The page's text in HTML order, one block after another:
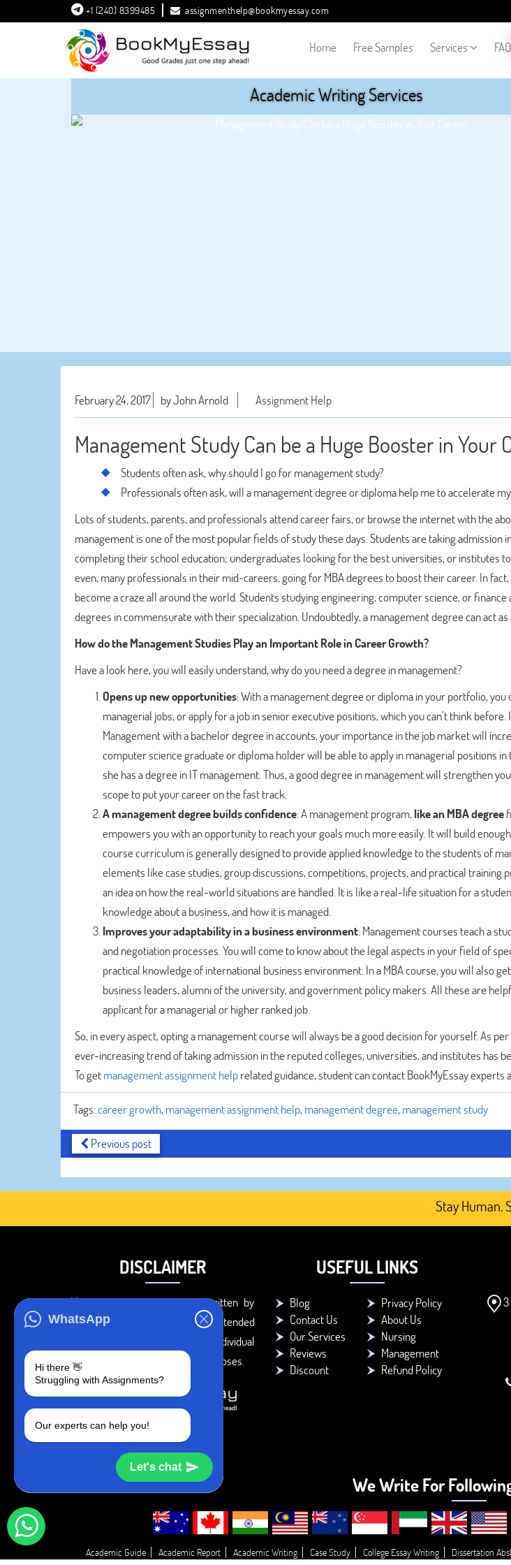
WhatsApp
Hi there 👋
Struggling with Assignments?
Our experts can help you!
Let's chat
+1 (240) 8399485 assignmenthelp@bookmyessay.com
Home Free Samples Services FAQ
Academic Writing Services
February 24, 2017 by John Arnold Assignment Help
Management Study Can be a Huge Booster in Your
Students often ask, why should I go for management study?
Professionals often ask, will a management degree or diploma help me to accelerate
Lots of students, parents, and professionals attend career fairs, or browse the internet with the
management is one of the most popular fields of study these days. Students are taking admission
completing their school education; undergraduates looking for the best universities, or institutes
even, many professionals in their mid-careers, going for MBA degrees to boost their career. In
become a craze all around the world. Students studying engineering, computer science, or
degrees in commensurate with their specialization. Undoubtedly, a management degree can act
How do the Management Studies Play an Important Role in Career Growth?
Have a look here, you will easily understand, why do you need a degree in management?
Opens up new opportunities: With a management degree or diploma in your portfolio, you
managerial jobs, or apply for a job in senior executive positions, which you can’t think before.
Management with a bachelor degree in accounts, your importance in the job market will
computer science graduate or diploma holder will be able to apply in managerial positions
she has a degree in IT management. Thus, a good degree in management will strengthen
scope to put your career on the fast track.
A management degree builds confidence: A management program, like an MBA degree
empowers you with an opportunity to reach your goals much more easily. It will build
course curriculum is generally designed to provide applied knowledge to the students of
elements like case studies, group discussions, competitions, projects, and practical training
an idea on how the real-world situations are handled. It is like a real-life situation for a
knowledge about a business, and how it is managed.
Improves your adaptability in a business environment: Management courses teach a
and negotiation processes. You will come to know about the legal aspects in your field of
practical knowledge of international business environment. In a MBA course, you will also
business leaders, alumni of the university, and government policy makers. All these are
applicant for a managerial or higher ranked job.
So, in every aspect, opting a management course will always be a good decision for yourself. As
ever-increasing trend of taking admission in the reputed colleges, universities, and institutes has
To getmanagement assignment helprelated guidance, student can contact BookMyEssay experts
Tags:career growth, management assignment help, management degree, management study
Previous post
Stay Human.
DISCLAIMER
You agree that the papers written by
BookMyEssay.com writers are intended
to be used only for further individual
research, reference or study purposes.
USEFUL LINKS
Blog
Privacy Policy
Contact Us
About Us
Our Services
Nursing
Reviews
Management
Discount
Refund Policy
3
We Write For
Academic Guide Academic Report Academic Writing Case Study College Essay Writing Dissertation